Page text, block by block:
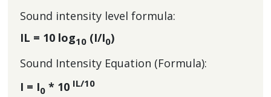
Sound intensity level formula:
IL = 10 log10 (I/I0)
Sound Intensity Equation (Formula):
I = I0 * 10 IL/10